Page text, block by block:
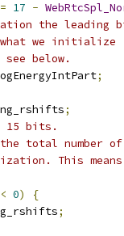
= 17 -
the leading
we initialize
below.
;
;
15 bits.
total number
This
< 0)
{
;